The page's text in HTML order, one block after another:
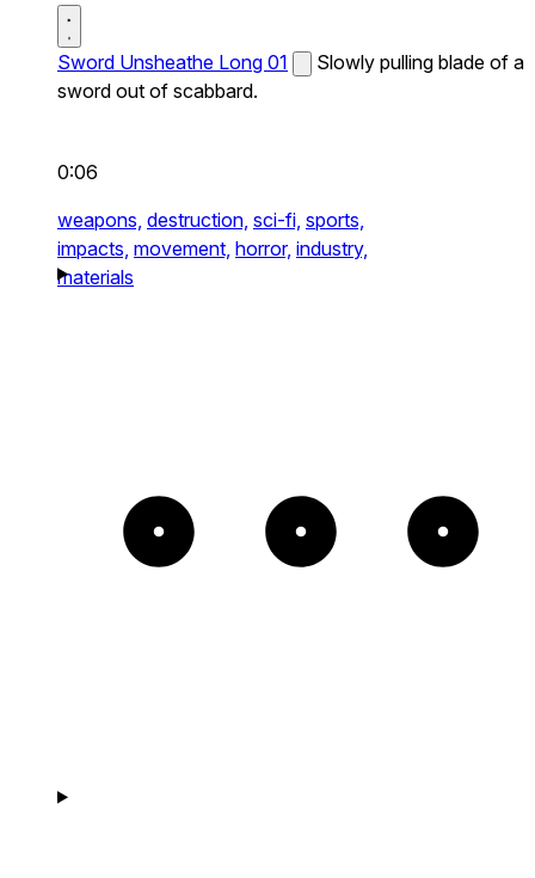
Sword Unsheathe Long 01
Slowly pulling blade of a
sword out of scabbard.
0:06
weapons, destruction, sci-fi, sports,
impacts, movement, horror, industry,
materials